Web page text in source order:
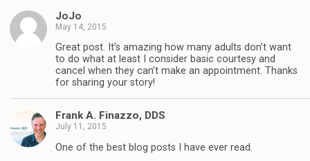
JoJo
May 14, 2015
Great post. It’s amazing how many adults don’t want
to do what at least I consider basic courtesy and
cancel when they can’t make an appointment. Thanks
for sharing your story!
Frank A. Finazzo, DDS
July 11, 2015
One of the best blog posts I have ever read.